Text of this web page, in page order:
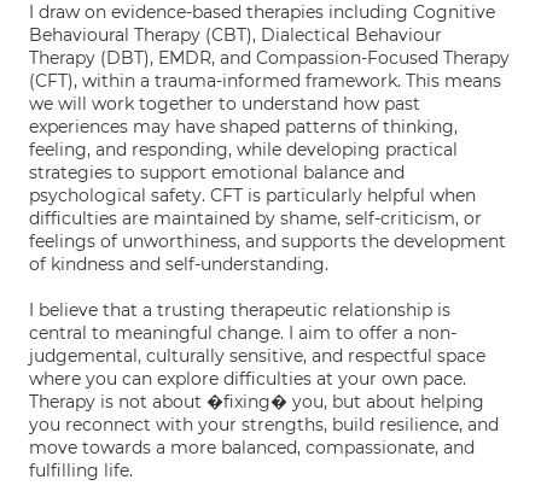
I draw on evidence-based therapies including Cognitive
Behavioural Therapy (CBT), Dialectical Behaviour
Therapy (DBT), EMDR, and Compassion-Focused Therapy
(CFT), within a trauma-informed framework. This means
we will work together to understand how past
experiences may have shaped patterns of thinking,
feeling, and responding, while developing practical
strategies to support emotional balance and
psychological safety. CFT is particularly helpful when
difficulties are maintained by shame, self-criticism, or
feelings of unworthiness, and supports the development
of kindness and self-understanding.
I believe that a trusting therapeutic relationship is
central to meaningful change. I aim to offer a non-
judgemental, culturally sensitive, and respectful space
where you can explore difficulties at your own pace.
Therapy is not about �fixing� you, but about helping
you reconnect with your strengths, build resilience, and
move towards a more balanced, compassionate, and
fulfilling life.